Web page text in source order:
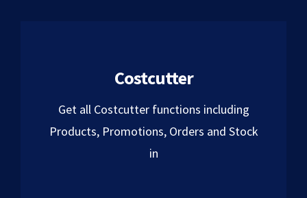
Costcutter
Get all Costcutter functions including
Products, Promotions, Orders and Stock
in